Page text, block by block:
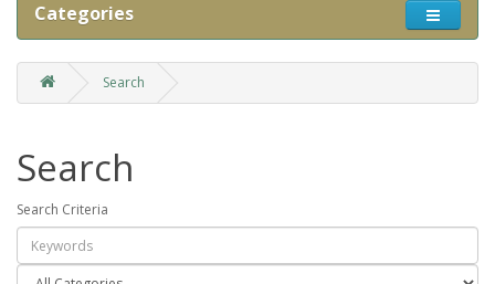
Categories
Search
Search
Search Criteria